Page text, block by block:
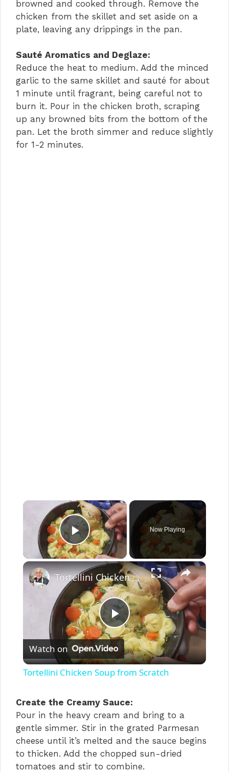
browned and cooked through. Remove the
chicken from the skillet and set aside on a
plate, leaving any drippings in the pan.
Sauté Aromatics and Deglaze:
Reduce the heat to medium. Add the minced
garlic to the same skillet and sauté for about
1 minute until fragrant, being careful not to
burn it. Pour in the chicken broth, scraping
up any browned bits from the bottom of the
pan. Let the broth simmer and reduce slightly
for 1-2 minutes.
×
Play Video
Now Playing
×
P
l
y
V
Tortellini Chicken Soup from Scratch
Watch on
Tortellini Chicken Soup from Scratch
Create the Creamy Sauce:
Pour in the heavy cream and bring to a
gentle simmer. Stir in the grated Parmesan
cheese until it’s melted and the sauce begins
to thicken. Add the chopped sun-dried
tomatoes and stir to combine.